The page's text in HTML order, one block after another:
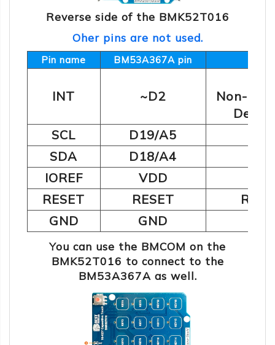
Reverse side of the BMK52T016
Oher pins are not used.
Pin name BM53A367A pin
INT ~D2
Non-
SCL
D19/A5
SDA
D18/A4
IOREF
VDD
RESET
RESET
GND
GND
You can use the BMCOM on the
BMK52T016 to connect to the
BM53A367A as well.